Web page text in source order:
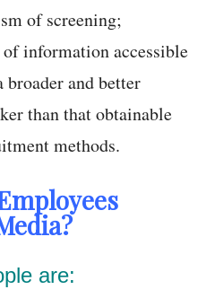
of screening;
of information accessible
and better
than that obtainable
methods.
are: